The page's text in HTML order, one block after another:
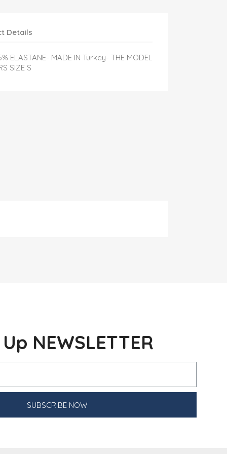
Details
ELASTANE- MADE IN Turkey- THE MODEL
SIZE S
NEWSLETTER
SUBSCRIBE NOW